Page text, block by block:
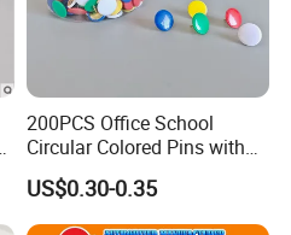
200PCS Office School
Circular Colored Pins with
Gold Needle Tip
US$0.30-0.35